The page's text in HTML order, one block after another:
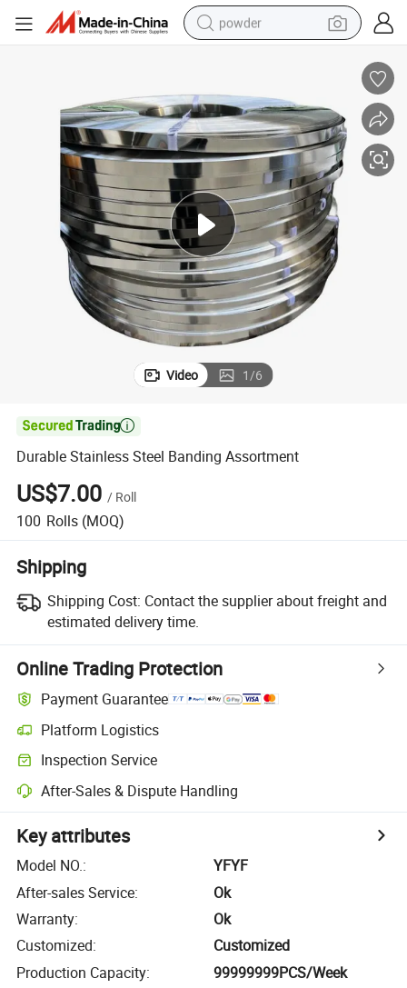
powder
basketball shoe
electric car
dirt bike
shoulder bag
weight loss capsule
Video 1/6

Durable Stainless Steel Banding Assortment
US$7.00 / Roll
100 Rolls (MOQ)
Shipping
Shipping Cost: Contact the supplier about freight and
estimated delivery time.
Online Trading Protection
Payment Guarantee
Platform Logistics
Inspection Service
After-Sales & Dispute Handling
Key attributes
Model NO.:
YFYF
After-sales Service:
Ok
Warranty:
Ok
Customized:
Customized
Production Capacity: 99999999PCS/Week